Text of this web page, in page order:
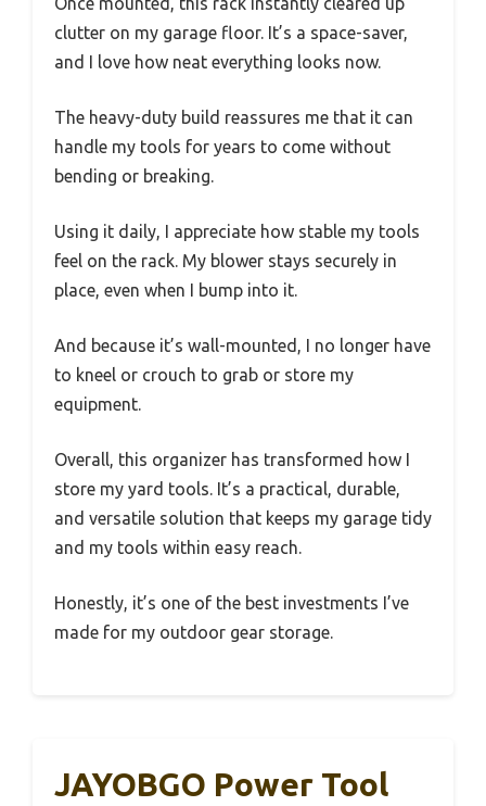
clutter on my garage floor. It’s a space-saver,
and I love how neat everything looks now.
The heavy-duty build reassures me that it can
handle my tools for years to come without
bending or breaking.
Using it daily, I appreciate how stable my tools
feel on the rack. My blower stays securely in
place, even when I bump into it.
And because it’s wall-mounted, I no longer have
to kneel or crouch to grab or store my
equipment.
Overall, this organizer has transformed how I
store my yard tools. It’s a practical, durable,
and versatile solution that keeps my garage tidy
and my tools within easy reach.
Honestly, it’s one of the best investments I’ve
made for my outdoor gear storage.
JAYOBGO Power Tool